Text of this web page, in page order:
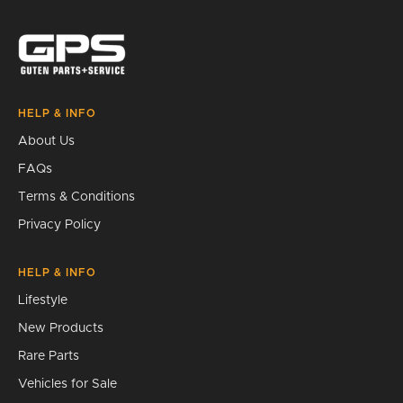
HELP & INFO
About Us
FAQs
Terms & Conditions
Privacy Policy
HELP & INFO
Lifestyle
New Products
Rare Parts
Vehicles for Sale